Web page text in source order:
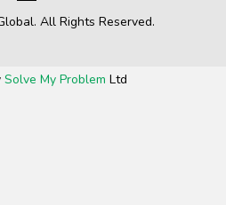
All Rights Reserved.
Solve My Problem Ltd